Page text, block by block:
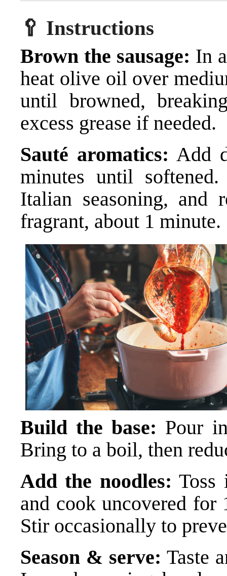
🥄 Instructions
Brown the sausage: In
heat olive oil over
until browned,
excess grease if needed.
Sauté aromatics: Add
minutes until
Italian seasoning, and
fragrant, about 1 minute.
Build the base: Pour
Bring to a boil, then
Add the noodles: Toss
and cook uncovered for
Stir occasionally to
Season & serve: Taste